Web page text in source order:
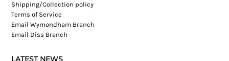
Shipping/Collection policy
Terms of Service
Email Wymondham Branch
Email Diss Branch
LATEST NEWS